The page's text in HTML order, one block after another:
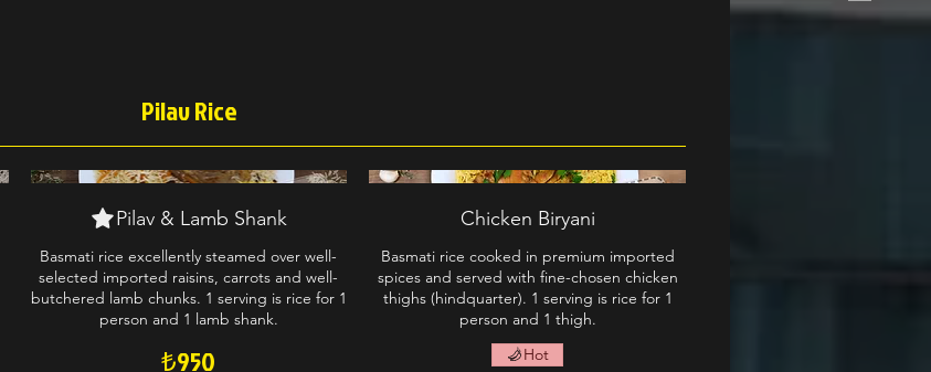
Pilav Rice
Pilav & Lamb Shank
Basmati rice excellently steamed over well-
selected imported raisins, carrots and well-
butchered lamb chunks. 1 serving is rice for 1
person and 1 lamb shank.
₺950
Chicken Biryani
Basmati rice cooked in premium imported
spices and served with fine-chosen chicken
thighs (hindquarter). 1 serving is rice for 1
person and 1 thigh.
Hot